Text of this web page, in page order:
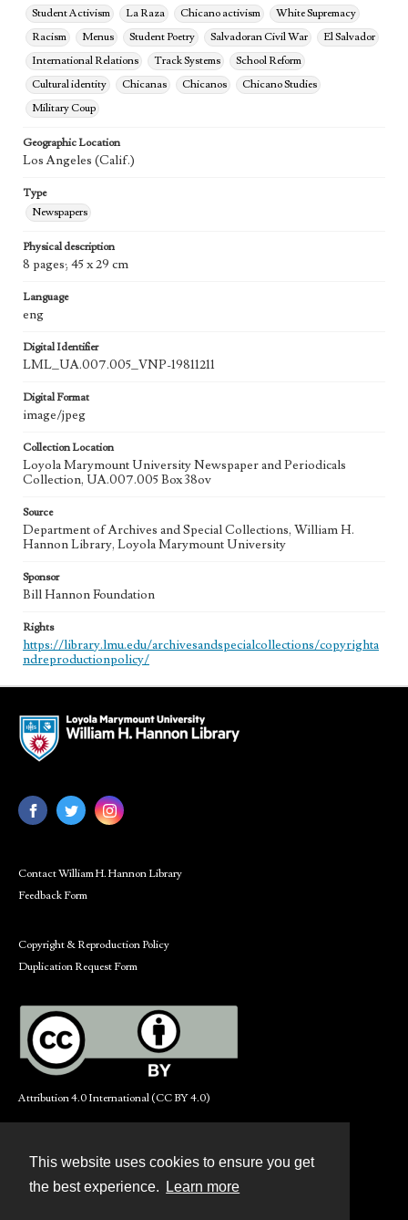
This website uses cookies to ensure you get
the best experience.
Learn more
Student Activism
La Raza Chicano activism
White Supremacy
Racism
Menus Student Poetry Salvadoran Civil War
El Salvador
International Relations
Track Systems
School Reform
Cultural identity
Chicanas Chicanos
Chicano Studies
Military Coup
Geographic Location
Los Angeles (Calif.)
Type
Newspapers
Physical description
8 pages; 45 x 29 cm
Language
eng
Digital Identifier
LML_UA.007.005_VNP-19811211
Digital Format
image/jpeg
Collection Location
Loyola Marymount University Newspaper and Periodicals
Collection, UA.007.005 Box 38ov
Source
Department of Archives and Special Collections, William H.
Hannon Library, Loyola Marymount University
Sponsor
Bill Hannon Foundation
Rights
https://library.lmu.edu/archivesandspecialcollections/copyrighta
ndreproductionpolicy/
Contact William H. Hannon Library
Feedback Form
Copyright & Reproduction Policy
Duplication Request Form
Attribution 4.0 International (CC BY 4.0)